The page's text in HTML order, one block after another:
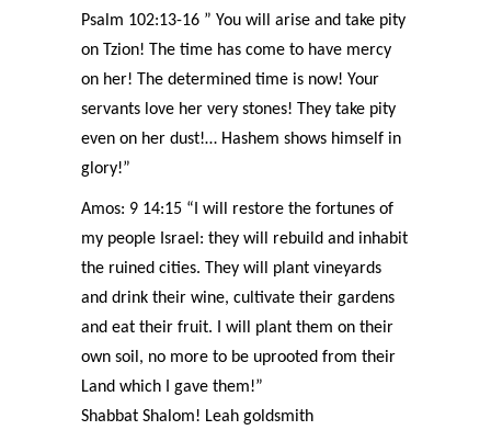
Psalm 102:13-16 ” You will arise and take pity
on Tzion! The time has come to have mercy
on her! The determined time is now! Your
servants love her very stones! They take pity
even on her dust!… Hashem shows himself in
glory!”
Amos: 9 14:15 “I will restore the fortunes of
my people Israel: they will rebuild and inhabit
the ruined cities. They will plant vineyards
and drink their wine, cultivate their gardens
and eat their fruit. I will plant them on their
own soil, no more to be uprooted from their
Land which I gave them!”
Shabbat Shalom! Leah goldsmith